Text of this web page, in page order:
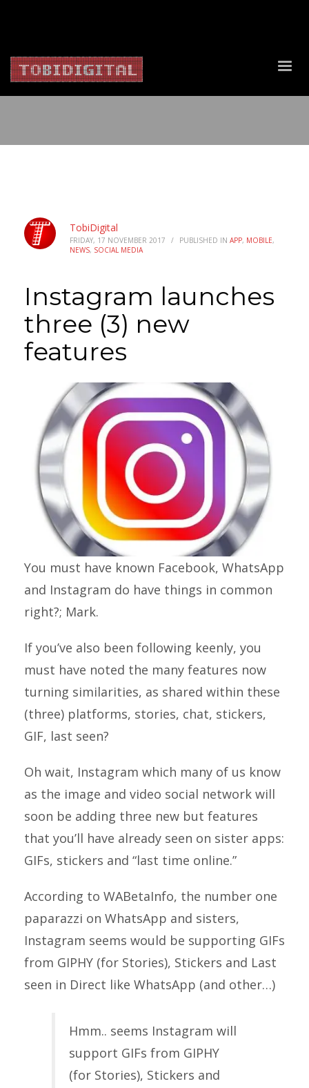
TobiDigital
FRIDAY, 17 NOVEMBER 2017 / PUBLISHED IN APP, MOBILE,
NEWS, SOCIAL MEDIA
Instagram launches
three (3) new
features
You must have known Facebook, WhatsApp
and Instagram do have things in common
right?; Mark.
If you’ve also been following keenly, you
must have noted the many features now
turning similarities, as shared within these
(three) platforms, stories, chat, stickers,
GIF, last seen?
Oh wait, Instagram which many of us know
as the image and video social network will
soon be adding three new but features
that you’ll have already seen on sister apps:
GIFs, stickers and “last time online.”
According to WABetaInfo, the number one
paparazzi on WhatsApp and sisters,
Instagram seems would be supporting GIFs
from GIPHY (for Stories), Stickers and Last
seen in Direct like WhatsApp (and other…)
Hmm.. seems Instagram will
support GIFs from GIPHY
(for Stories), Stickers and